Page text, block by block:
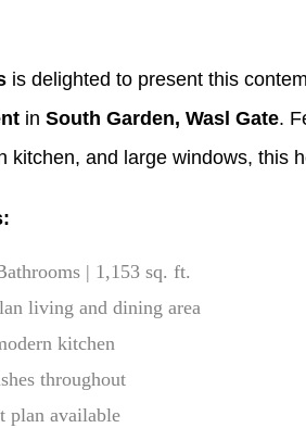
is delighted to present this
in South Garden, Wasl Gate.
kitchen, and large windows, this
| 1,153 sq. ft.
living and dining area
kitchen
throughout
plan available